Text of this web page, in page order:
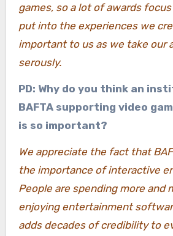
games, so a lot of awards
put into the experiences we
important to us as we take our
serously.
PD: Why do you think an
BAFTA supporting video
is so important?
We appreciate the fact that
the importance of interactive
People are spending more and
enjoying entertainment
adds decades of credibility to